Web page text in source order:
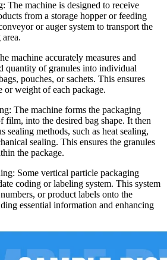
The machine is designed to receive
from a storage hopper or feeding
or auger system to transport the
machine accurately measures and
quantity of granules into individual
pouches, or sachets. This ensures
or weight of each package.
The machine forms the packaging
into the desired bag shape. It then
sealing methods, such as heat sealing,
sealing. This ensures the granules
the package.
Some vertical particle packaging
coding or labeling system. This system
or product labels onto the
essential information and enhancing